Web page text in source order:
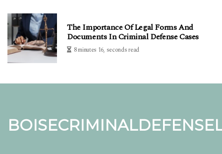
The Importance Of Legal Forms And
Documents In Criminal Defense Cases
8 minutes 16, seconds read